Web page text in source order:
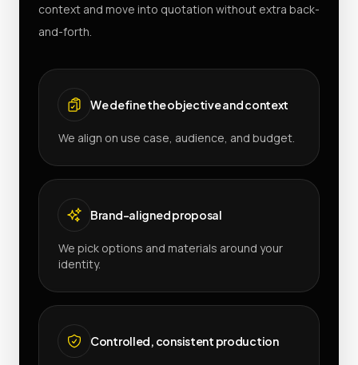
context and move into quotation without extra back-
and-forth.
We define the objective and context
We align on use case, audience, and budget.
Brand-aligned proposal
We pick options and materials around your
identity.
Controlled, consistent production